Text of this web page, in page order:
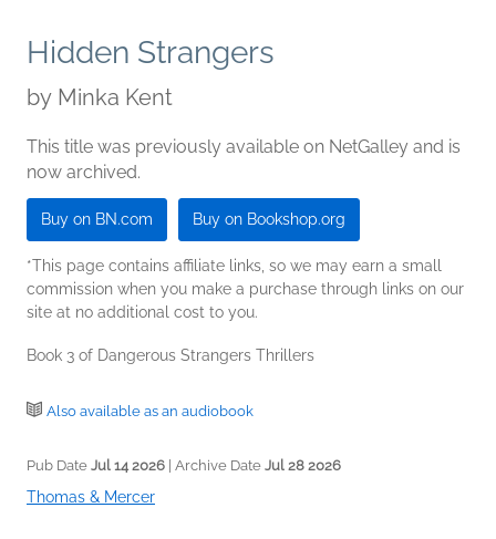
Hidden Strangers
by Minka Kent
This title was previously available on NetGalley and is
now archived.
Buy on BN.com Buy on Bookshop.org
*This page contains affiliate links, so we may earn a small
commission when you make a purchase through links on our
site at no additional cost to you.
Book 3 of Dangerous Strangers Thrillers
Also available as an audiobook
Pub Date Jul 14 2026 | Archive Date Jul 28 2026
Thomas & Mercer